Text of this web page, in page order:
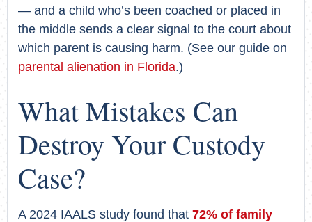
— and a child who’s been coached or placed in
the middle sends a clear signal to the court about
which parent is causing harm. (See our guide on
parental alienation in Florida.)
What Mistakes Can
Destroy Your Custody
Case?
A 2024 IAALS study found that 72% of family